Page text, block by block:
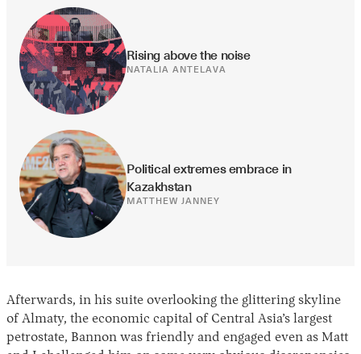
Rising above the noise
NATALIA ANTELAVA
Political extremes embrace in
Kazakhstan
MATTHEW JANNEY
Afterwards, in his suite overlooking the glittering skyline
of Almaty, the economic capital of Central Asia’s largest
petrostate, Bannon was friendly and engaged even as Matt